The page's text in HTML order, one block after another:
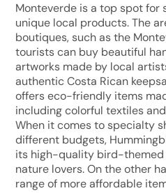
Monteverde is a top spot for
unique local products. The
boutiques, such as the
tourists can buy beautiful
artworks made by local
authentic Costa Rican
offers eco-friendly items
including colorful textiles
When it comes to specialty
different budgets,
its high-quality bird-
nature lovers. On the other
range of more affordable